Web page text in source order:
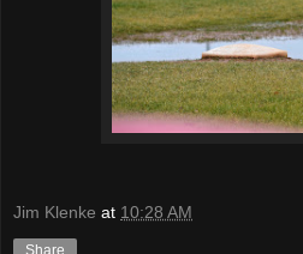
Jim Klenke at 10:28 AM